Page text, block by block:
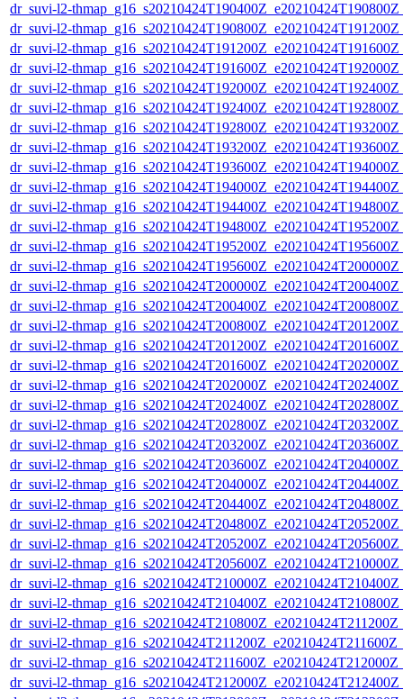
dr_suvi-l2-
dr_suvi-l2-
dr_suvi-l2-
dr_suvi-l2-
dr_suvi-l2-
dr_suvi-l2-
dr_suvi-l2-
dr_suvi-l2-
dr_suvi-l2-
dr_suvi-l2-
dr_suvi-l2-
dr_suvi-l2-
dr_suvi-l2-
dr_suvi-l2-
dr_suvi-l2-
dr_suvi-l2-
dr_suvi-l2-
dr_suvi-l2-
dr_suvi-l2-
dr_suvi-l2-
dr_suvi-l2-
dr_suvi-l2-
dr_suvi-l2-
dr_suvi-l2-
dr_suvi-l2-
dr_suvi-l2-
dr_suvi-l2-
dr_suvi-l2-
dr_suvi-l2-
dr_suvi-l2-
dr_suvi-l2-
dr_suvi-l2-
dr_suvi-l2-
dr_suvi-l2-
dr_suvi-l2-